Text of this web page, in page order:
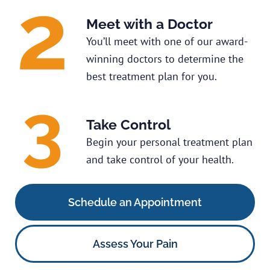
Meet with a Doctor
You’ll meet with one of our award-
winning doctors to determine the
best treatment plan for you.
Take Control
Begin your personal treatment plan
and take control of your health.
Schedule an Appointment
Assess Your Pain